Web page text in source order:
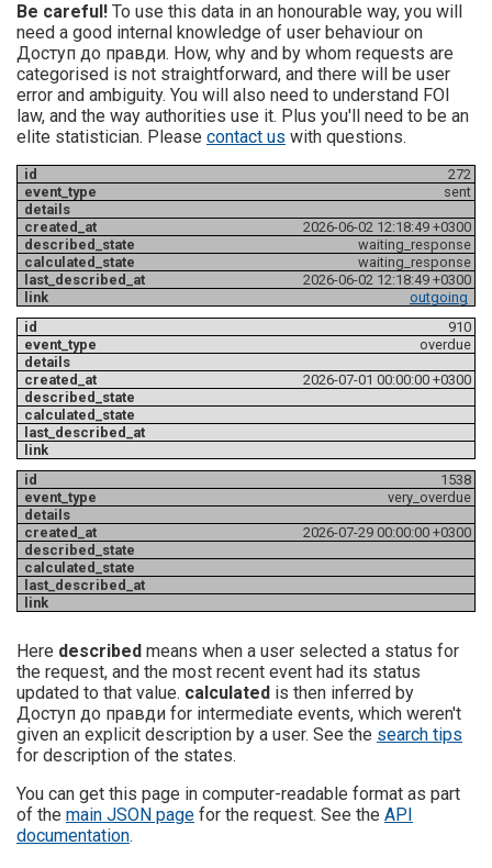
Be careful! To use this data in an honourable way, you will
need a good internal knowledge of user behaviour on
Доступ до правди. How, why and by whom requests are
categorised is not straightforward, and there will be user
error and ambiguity. You will also need to understand FOI
law, and the way authorities use it. Plus you'll need to be an
elite statistician. Please contact us with questions.
272
sent
2026-06-02 12:18:49 +0300
waiting_response
waiting_response
2026-06-02 12:18:49 +0300
outgoing
910
overdue
2026-07-01 00:00:00 +0300
1538
very_overdue
2026-07-29 00:00:00 +0300
Here described means when a user selected a status for
the request, and the most recent event had its status
updated to that value. calculated is then inferred by
Доступ до правди for intermediate events, which weren't
given an explicit description by a user. See the search tips
for description of the states.
You can get this page in computer-readable format as part
of the main JSON page for the request. See the API
documentation.